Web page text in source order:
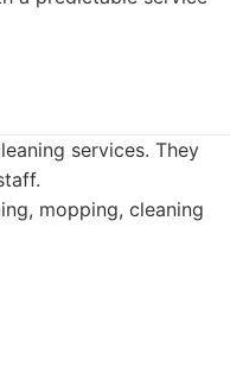
services. They
mopping, cleaning